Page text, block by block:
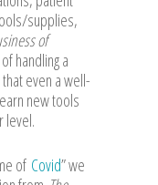
supplies,
of
handling a
even a well-
new tools
level.
of Covid” we